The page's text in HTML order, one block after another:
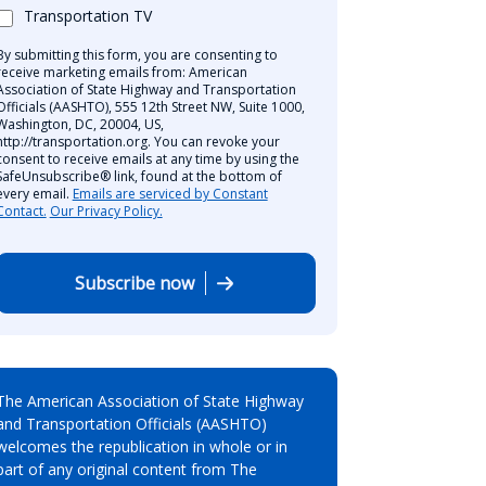
Transportation TV
submitting this form, you are consenting to
marketing emails from: American
of State Highway and Transportation
(AASHTO), 555 12th Street NW, Suite 1000,
DC, 20004, US,
transportation.org. You can revoke your
to receive emails at any time by using the
link, found at the bottom of
email. Emails are serviced by Constant
Our Privacy Policy.
Subscribe now
American Association of State Highway
Transportation Officials (AASHTO)
the republication in whole or in
of any original content from The